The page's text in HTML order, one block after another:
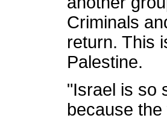
Criminals
return. This
Palestine.
"Israel is so
because